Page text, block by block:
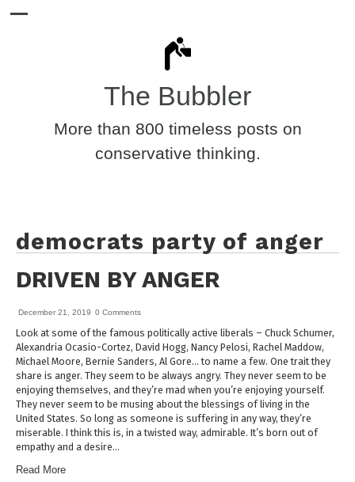
The Bubbler
More than 800 timeless posts on
conservative thinking.
democrats party of anger
DRIVEN BY ANGER
December 21, 2019 0 Comments
Look at some of the famous politically active liberals – Chuck Schumer,
Alexandria Ocasio-Cortez, David Hogg, Nancy Pelosi, Rachel Maddow,
Michael Moore, Bernie Sanders, Al Gore… to name a few. One trait they
share is anger. They seem to be always angry. They never seem to be
enjoying themselves, and they’re mad when you’re enjoying yourself.
They never seem to be musing about the blessings of living in the
United States. So long as someone is suffering in any way, they’re
miserable. I think this is, in a twisted way, admirable. It’s born out of
empathy and a desire…
Read More